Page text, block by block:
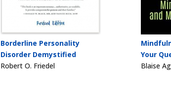
Borderline Personality
Disorder Demystified
Robert O. Friedel
Your
Blaise